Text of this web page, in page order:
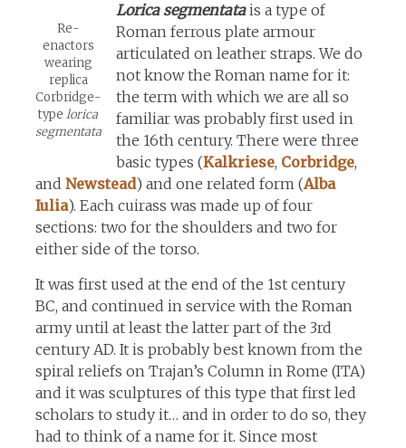
Re-
enactors
wearing
replica
Corbridge-
typelorica
segmentata
Lorica segmentatais a type of
Roman ferrous plate armour
articulated on leather straps. We do
not know the Roman name for it:
the term with which we are all so
familiar was probably first used in
the 16th century. There were three
basic types (Kalkriese, Corbridge,
and Newstead) and one related form (Alba
Iulia). Each cuirass was made up of four
sections: two for the shoulders and two for
either side of the torso.
It was first used at the end of the 1st century
BC, and continued in service with the Roman
army until at least the latter part of the 3rd
century AD. It is probably best known from the
spiral reliefs on Trajan’s Column in Rome (ITA)
and it was sculptures of this type that first led
scholars to study it… and in order to do so, they
had to think of a name for it. Since most